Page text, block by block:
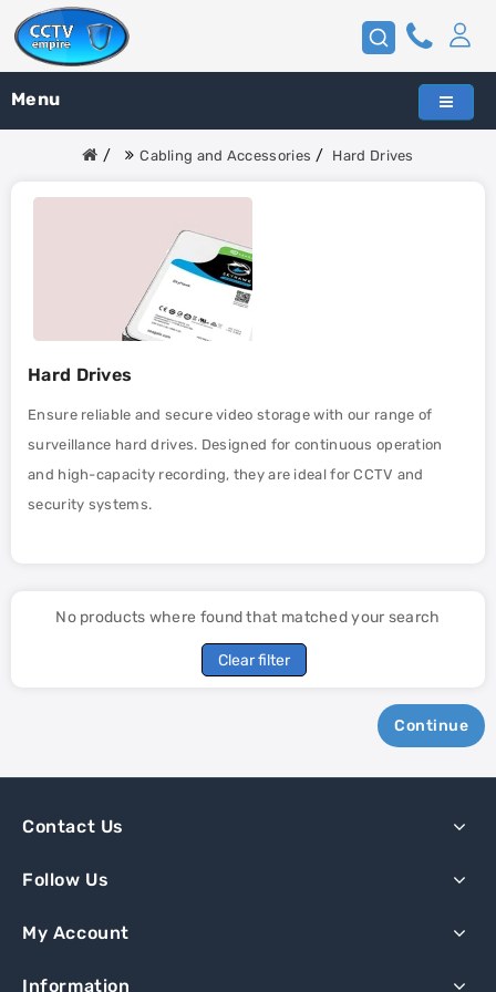
Menu
Cabling and Accessories Hard Drives
Hard Drives
Ensure reliable and secure video storage with our range of
surveillance hard drives. Designed for continuous operation
and high-capacity recording, they are ideal for CCTV and
security systems.
No products where found that matched your search
Clear filter
Continue
Contact Us
Follow Us
My Account
Information